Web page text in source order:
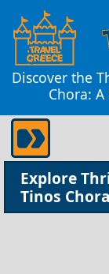
Discover the
Chora:
Explore
Tinos Chora